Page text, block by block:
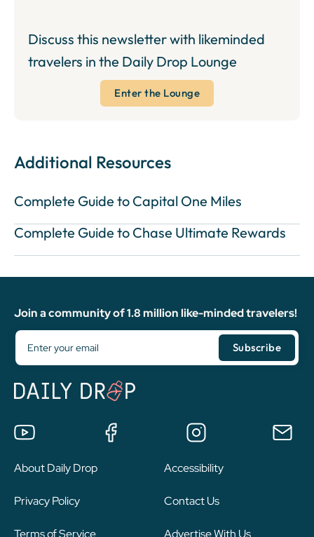
Discuss this newsletter with likeminded
travelers in the Daily Drop Lounge
Enter the Lounge
Additional Resources
Complete Guide to Capital One Miles
Complete Guide to Chase Ultimate Rewards
Join a community of 1.8 million like-minded travelers!
About Daily Drop
Privacy Policy
Terms of Service
Accessibility
Contact Us
Advertise With Us